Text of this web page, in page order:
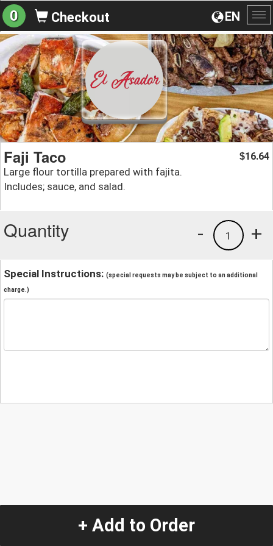
EN
0 Checkout
Faji Taco
Large flour tortilla prepared with fajita.
Includes; sauce, and salad.
$16.64
Quantity +
1
-
Special Instructions: (special requests may be subject to an additional
charge.)
+ Add to Order